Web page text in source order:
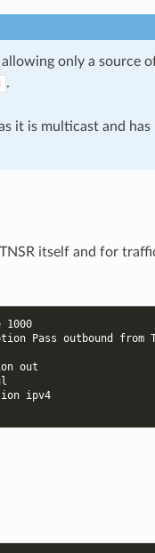
only a source
.
it is multicast and
itself and for
Pass outbound from
out
ipv4